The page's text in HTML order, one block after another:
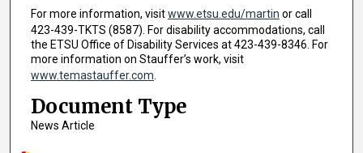
For more information, visitwww.etsu.edu/martin or call
423-439-TKTS (8587). For disability accommodations, call
the ETSU Office of Disability Services at 423-439-8346. For
more information on Stauffer’s work, visit
www.temastauffer.com.
Document Type
News Article